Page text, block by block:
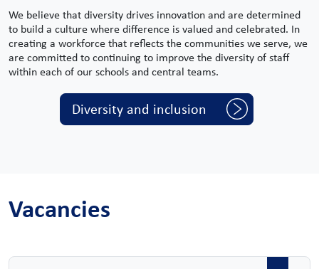
We believe that diversity drives innovation and are determined
to build a culture where difference is valued and celebrated. In
creating a workforce that reflects the communities we serve, we
are committed to continuing to improve the diversity of staff
within each of our schools and central teams.
Diversity and inclusion
Vacancies